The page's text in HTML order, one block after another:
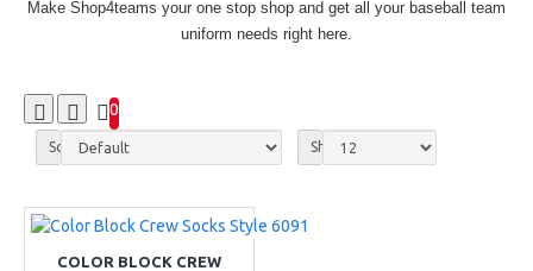
Make Shop4teams your one stop shop and get all your baseball team
uniform needs right here.
0
Sort By: Show:
COLOR BLOCK CREW